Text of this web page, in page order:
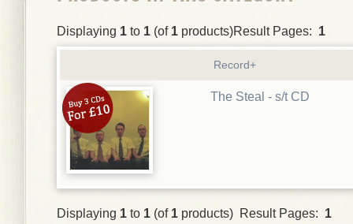
Displaying 1 to 1 (of 1 products)Result Pages: 1
Record+
The Steal - s/t CD
Displaying 1 to 1 (of 1 products) Result Pages: 1